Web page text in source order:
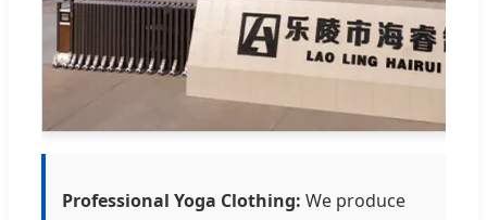
Professional Yoga Clothing: We produce